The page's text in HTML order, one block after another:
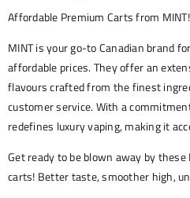
Affordable Premium Carts from MINT!
MINT is your go-to Canadian brand
affordable prices. They offer an
flavours crafted from the finest
customer service. With a
redefines luxury vaping, making it
Get ready to be blown away by these
carts! Better taste, smoother high,